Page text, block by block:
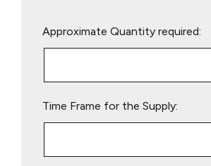
leave
Approximate Quantity required:
Time Frame for the Supply: